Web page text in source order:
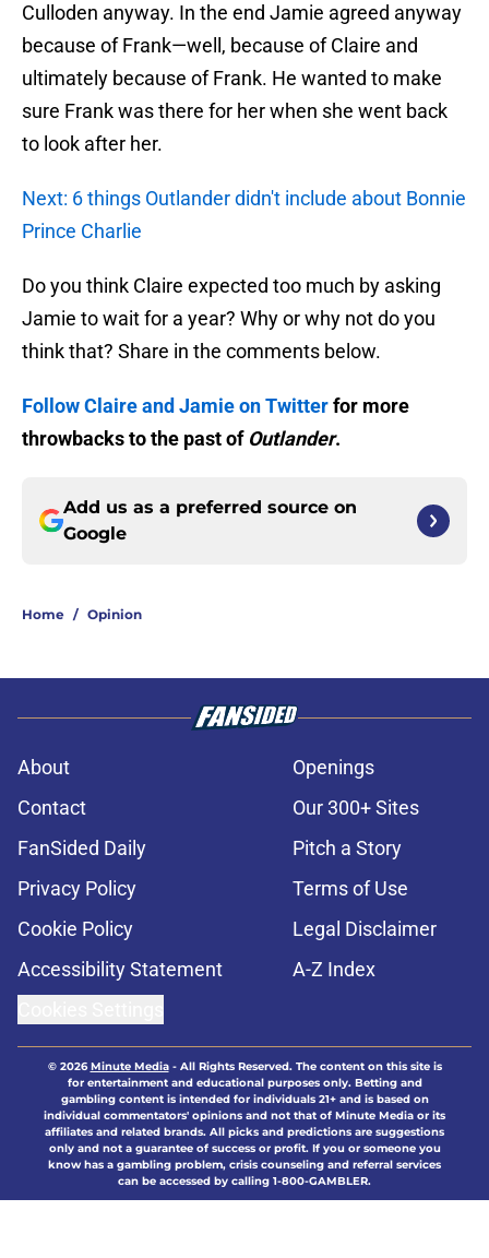
Culloden anyway. In the end Jamie agreed anyway
because of Frank—well, because of Claire and
ultimately because of Frank. He wanted to make
sure Frank was there for her when she went back
to look after her.
Next: 6 things Outlander didn't include about Bonnie
Prince Charlie
Do you think Claire expected too much by asking
Jamie to wait for a year? Why or why not do you
think that? Share in the comments below.
Follow Claire and Jamie on Twitterfor more
throwbacks to the past of Outlander.
Add us as a preferred source on
Google
Home / Opinion
About
Openings
Contact
Our 300+ Sites
FanSided Daily
Pitch a Story
Privacy Policy
Terms of Use
Cookie Policy
Legal Disclaimer
Accessibility Statement
A-Z Index
© 2026Minute Media- All Rights Reserved. The content on this site is
for entertainment and educational purposes only. Betting and
gambling content is intended for individuals 21+ and is based on
individual commentators' opinions and not that of Minute Media or its
affiliates and related brands. All picks and predictions are suggestions
only and not a guarantee of success or profit. If you or someone you
know has a gambling problem, crisis counseling and referral services
can be accessed by calling 1-800-GAMBLER.